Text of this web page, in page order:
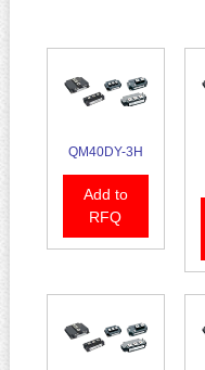
QM40DY-3H
Add to
RFQ